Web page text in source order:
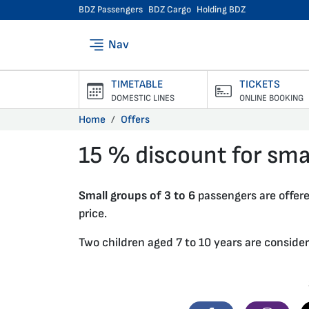
BDZ Passengers BDZ Cargo Holding BDZ
Nav
TIMETABLE
DOMESTIC LINES
TICKETS
ONLINE BOOKING
Home Offers
15 % discount for
27.01.2020 •
Small groups of 3 to 6 passengers are
price.
Two children aged 7 to 10 years are